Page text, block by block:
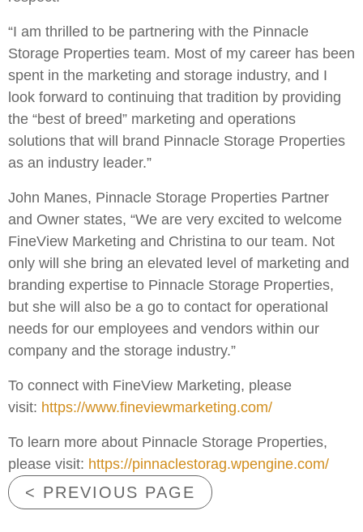
“I am thrilled to be partnering with the Pinnacle
Storage Properties team. Most of my career has been
spent in the marketing and storage industry, and I
look forward to continuing that tradition by providing
the “best of breed” marketing and operations
solutions that will brand Pinnacle Storage Properties
as an industry leader.”
John Manes, Pinnacle Storage Properties Partner
and Owner states, “We are very excited to welcome
FineView Marketing and Christina to our team. Not
only will she bring an elevated level of marketing and
branding expertise to Pinnacle Storage Properties,
but she will also be a go to contact for operational
needs for our employees and vendors within our
company and the storage industry.”
To connect with FineView Marketing, please
visit: https://www.fineviewmarketing.com/
To learn more about Pinnacle Storage Properties,
please visit: https://pinnaclestorag.wpengine.com/
< PREVIOUS PAGE